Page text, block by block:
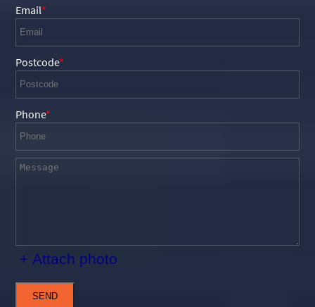
Email
Postcode
Phone
+ Attach photo
SEND